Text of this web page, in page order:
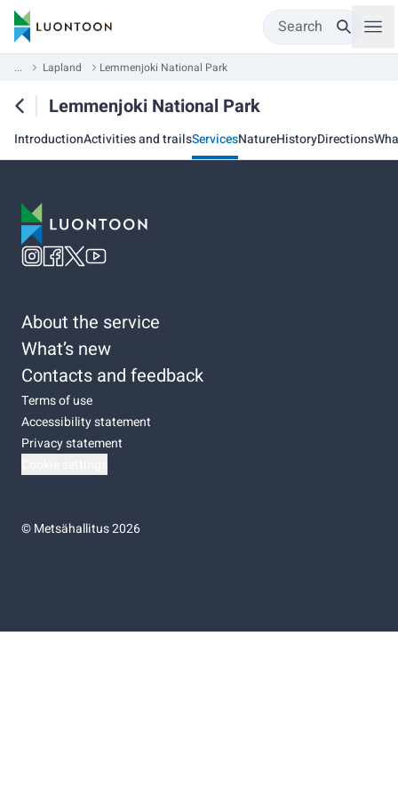
Search
... Lapland Lemmenjoki National Park
Lemmenjoki National Park
IntroductionActivities and trailsServicesNatureHistoryDirections
About the service
What’s new
Contacts and feedback
Terms of use
Accessibility statement
Privacy statement
©Metsähallitus 2026